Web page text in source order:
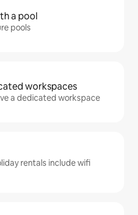
a pool
pools
workspaces
a dedicated workspace
rentals include wifi